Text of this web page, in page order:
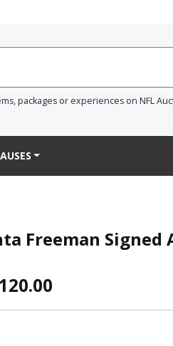
packages or experiences on NFL
Freeman Signed
120.00